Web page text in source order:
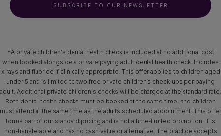
SUBSCRIBE TO OUR NEWSLETTER
*A private children's dental health check is included at no additional cost
when booked alongside a private paying adult dental health check. Includes
x‑rays and fluoride if clinically appropriate. This offer applies to children aged
under 5 and is limited to two free private children’s check-ups per paying
adult. Additional private children's checks will be charged at the standard rate.
Both dental health checks must be booked at the same time; and children
must attend at the same time as the adults scheduled appointment. This offer
forms part of our standard pricing and is not a time-limited promotion. It is
non-transferable and has no cash value or alternative. The practice accepts